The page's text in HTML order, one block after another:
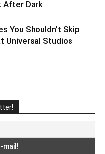
After Dark
You Shouldn’t Skip
Universal Studios